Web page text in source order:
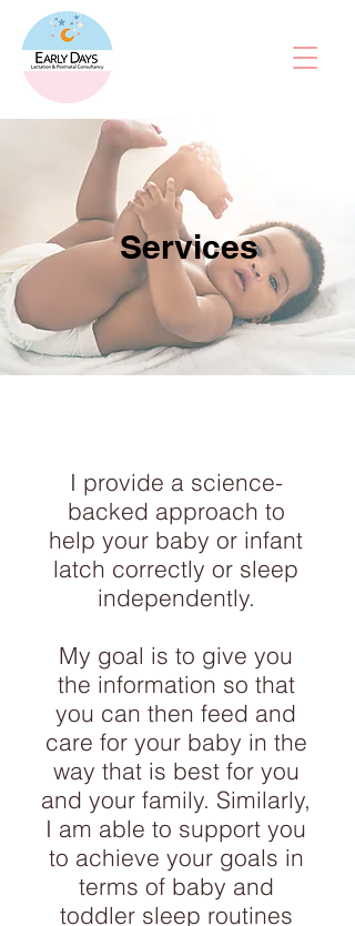
Services
I provide a science-
backed approach to
help your baby or infant
latch correctly or sleep
independently.
My goal is to give you
the information so that
you can then feed and
care for your baby in the
way that is best for you
and your family. Similarly,
I am able to support you
to achieve your goals in
terms of baby and
toddler sleep routines